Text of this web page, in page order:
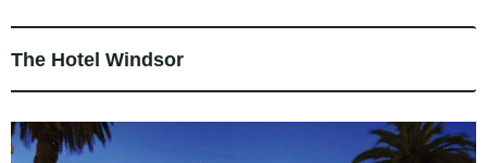
The Hotel Windsor